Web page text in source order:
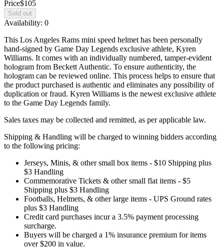
Price$105
Sold out
Availability: 0
This Los Angeles Rams mini speed helmet has been personally
hand-signed by Game Day Legends exclusive athlete, Kyren
Williams. It comes with an individually numbered, tamper-evident
hologram from Beckett Authentic. To ensure authenticity, the
hologram can be reviewed online. This process helps to ensure that
the product purchased is authentic and eliminates any possibility of
duplication or fraud. Kyren Williams is the newest exclusive athlete
to the Game Day Legends family.
Sales taxes may be collected and remitted, as per applicable law.
Shipping & Handling will be charged to winning bidders according
to the following pricing:
Jerseys, Minis, & other small box items - $10 Shipping plus
$3 Handling
Commemorative Tickets & other small flat items - $5
Shipping plus $3 Handling
Footballs, Helmets, & other large items - UPS Ground rates
plus $3 Handling
Credit card purchases incur a 3.5% payment processing
surcharge.
Buyers will be charged a 1% insurance premium for items
over $200 in value.